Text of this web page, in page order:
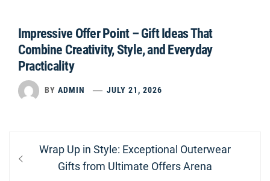
Impressive Offer Point – Gift Ideas That
Combine Creativity, Style, and Everyday
Practicality
BY ADMIN JULY 21, 2026
Post
navigation
Previous
post:
Wrap Up in Style: Exceptional Outerwear
Gifts from Ultimate Offers Arena